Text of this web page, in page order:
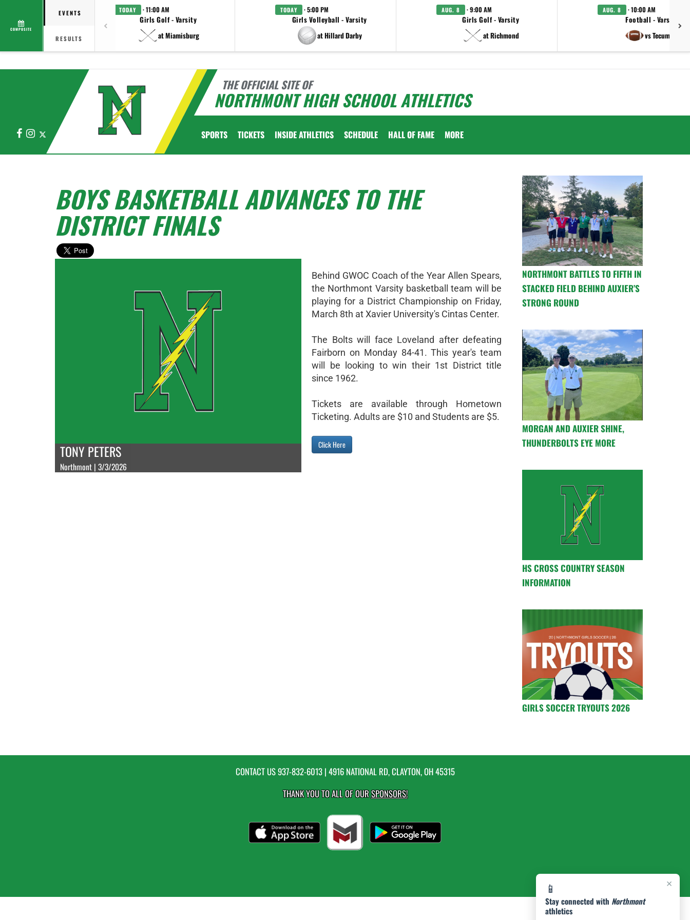
COMPOSITE
EVENTS
RESULTS
TODAY · 11:00 AM
Girls Golf - Varsity
at Miamisburg
TODAY · 5:00 PM
Girls Volleyball - Varsity
at Hillard Darby
AUG. 8 · 9:00 AM
Girls Golf - Varsity
at Richmond
AUG. 8 · 10:00 AM
Football - Varsity
vs Tecumseh
THE OFFICIAL SITE OF
NORTHMONT HIGH SCHOOL ATHLETICS
FacebookInstagram SPORTS TICKETS INSIDE ATHLETICS SCHEDULE HALL OF FAME MORE
×
📱
Stay connected with Northmont
athletics
BOYS BASKETBALL ADVANCES TO THE
DISTRICT FINALS
TONY PETERS
Northmont | 3/3/2026
Behind GWOC Coach of the Year Allen Spears,
the Northmont Varsity basketball team will be
playing for a District Championship on Friday,
March 8th at Xavier University's Cintas Center.
The Bolts will face Loveland after defeating
Fairborn on Monday 84-41. This year's team
will be looking to win their 1st District title
since 1962.
Tickets are available through Hometown
Ticketing. Adults are $10 and Students are $5.
Click Here
NORTHMONT BATTLES TO FIFTH IN
STACKED FIELD BEHIND AUXIER’S
STRONG ROUND
MORGAN AND AUXIER SHINE,
THUNDERBOLTS EYE MORE
HS CROSS COUNTRY SEASON
INFORMATION
GIRLS SOCCER TRYOUTS 2026
CONTACT US937-832-6013| 4916 NATIONAL RD, CLAYTON, OH 45315
THANK YOU TO ALL OF OURSPONSORS!